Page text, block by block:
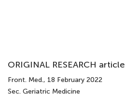
ORIGINAL RESEARCH article
Front. Med., 18 February 2022
Sec. Geriatric Medicine